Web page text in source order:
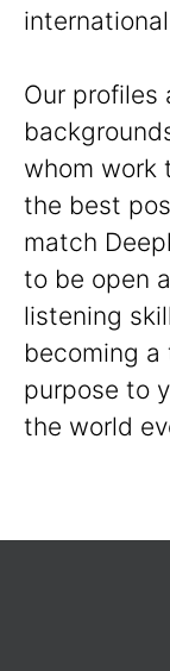
Our profiles
whom work
the best
match
to be open
listening
becoming a
purpose to
the world